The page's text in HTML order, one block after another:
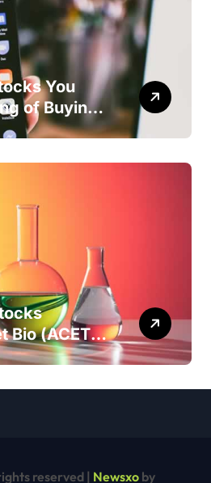
You
of Buying
Bio (ACET)
reserved | Newsxo by